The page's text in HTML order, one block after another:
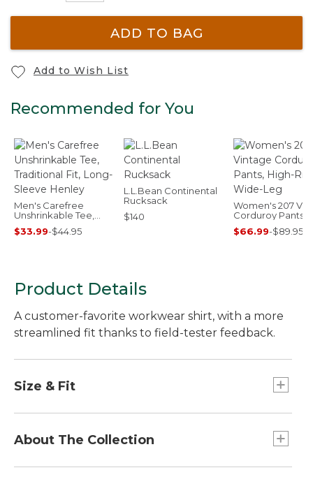
ADD TO BAG
Add to Wish List
Recommended for You
Men's Carefree
Unshrinkable Tee,
Traditional Fit, Long-
Sleeve Henley
$33.99-$44.95
L.L.Bean Continental
Rucksack
$140
Women's 207
Corduroy Pants,
Rise Wide-Leg
$66.99-$89.95
Product Details
A customer-favorite workwear shirt, with a more
streamlined fit thanks to field-tester feedback.
Size & Fit
sleeve, with a slightly slimmer waist.
About The Collection